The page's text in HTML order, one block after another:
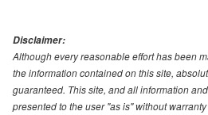
Disclaimer:
Although every reasonable effort has been
the information contained on this site,
guaranteed. This site, and all information
presented to the user "as is" without